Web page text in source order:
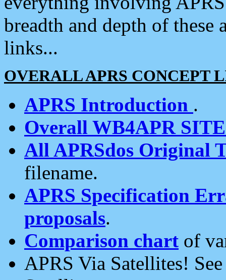
breadth and depth of
links...
OVERALL APRS CONCEPT
APRS Introduction .
Overall WB4APR
All APRSdos Original
filename.
APRS Specification
proposals.
Comparison chart of
APRS Via Satellites!